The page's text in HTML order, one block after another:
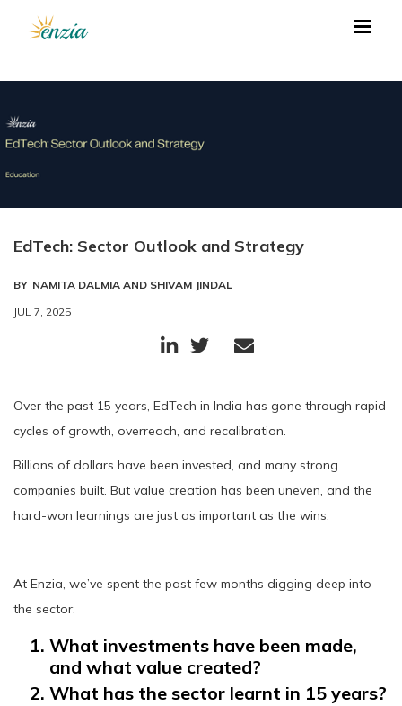
EdTech: Sector Outlook and Strategy
BY NAMITA DALMIA AND SHIVAM JINDAL
JUL 7, 2025
  
Over the past 15 years, EdTech in India has gone through rapid
cycles of growth, overreach, and recalibration.
Billions of dollars have been invested, and many strong
companies built. But value creation has been uneven, and the
hard-won learnings are just as important as the wins.
At Enzia, we’ve spent the past few months digging deep into
the sector:
What investments have been made,
and what value created?
What has the sector learnt in 15 years?